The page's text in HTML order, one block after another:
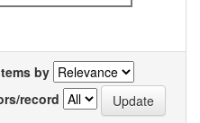
by
record